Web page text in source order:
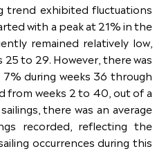
trend exhibited fluctuations
with a peak at 21% in the
remained relatively low,
to 29. However, there was
during weeks 36 through
from weeks 2 to 40, out of a
there was an average
recorded, reflecting the
occurrences during this